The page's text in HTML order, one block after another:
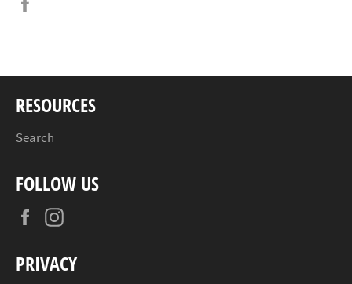
RESOURCES
Search
FOLLOW US
Facebook
PRIVACY